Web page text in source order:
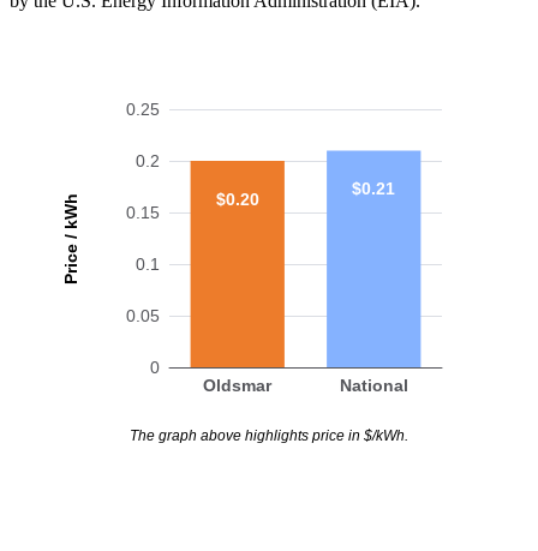
Price / kWh
0
0.05
0.1
0.15
0.2
0.25
Oldsmar National
$0.20
$0.21
The graph above highlights price in $/kWh.